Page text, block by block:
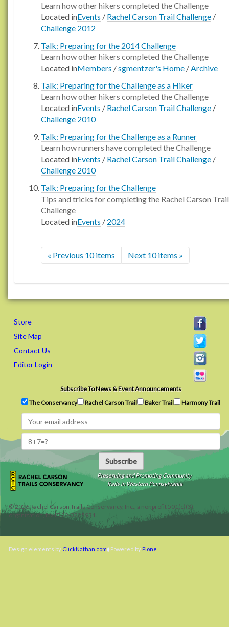
Learn how other hikers completed the Challenge
Located inEvents / Rachel Carson Trail Challenge /
Challenge 2012
Talk: Preparing for the 2014 Challenge
Learn how other hikers completed the Challenge
Located inMembers /sgmentzer's Home /Archive
Talk: Preparing for the Challenge as a Hiker
Learn how other hikers completed the Challenge
Located inEvents / Rachel Carson Trail Challenge /
Challenge 2010
Talk: Preparing for the Challenge as a Runner
Learn how runners have completed the Challenge
Located inEvents / Rachel Carson Trail Challenge /
Challenge 2010
Talk: Preparing for the Challenge
Tips and tricks for completing the Rachel Carson Trail
Challenge
Located inEvents / 2024
« Previous 10 items Next 10 items »
Store
Site Map
Contact Us
Editor Login
Subscribe To News & Event Announcements
The Conservancy
Rachel Carson Trail Baker Trail Harmony Trail
Subscribe
Preserving and Promoting Community
Trails in Western Pennsylvania
©2026Rachel Carson Trails Conservancy, Inc., a nonprofit 501(c)(3)
organization, tax ID 22-3225931.
Design elements by ClickNathan.com Powered by Plone